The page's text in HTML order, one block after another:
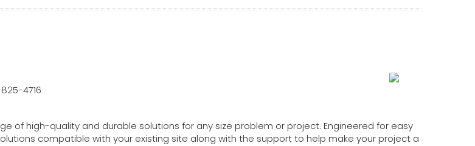
4716
of high-quality and durable solutions for any size problem or project. Engineered for easy
compatible with your existing site along with the support to help make your project a